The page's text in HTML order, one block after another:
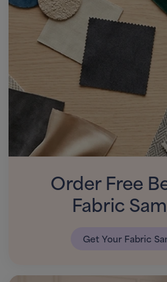
Order Free
Fabric
Get Your Fabric